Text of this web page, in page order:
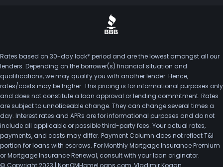
Rates based on 30-day lock* period and are the lowest amongst all our
lenders. Depending on the borrower(s) financial situation and
qualifications, we may qualify you with another lender. Hence,
rates/costs may be higher. This pricing is for informational purposes only
and does not constitute a loan approval or lending commitment. Rates
are subject to unnoticeable change. They can change several times a
day. Interest rates and APRs are for informational purposes and do not
include all applicable or possible third-party fees. Your actual rates,
payments, and costs may differ. Payment Column does not reflect T&I
portion for loans with escrows. For Monthly Mortgage Insurance Premium
or Mortgage Insurance Renewal, consult with your loan originator.
© Copyright 2023 | NonQMHomeLoans.com, Vladimir Kogan